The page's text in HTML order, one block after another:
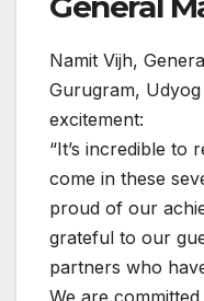
Namit Vijh,
Gurugram,
excitement:
“It’s incredible to
come in these
proud of our
grateful to our
partners who
We are